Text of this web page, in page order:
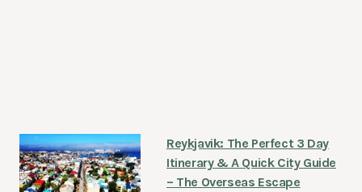
Reykjavik: The Perfect 3 Day
Itinerary & A Quick City Guide
– The Overseas Escape